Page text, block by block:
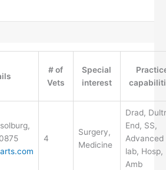
# of
Vets
Special
interest
4
Surgery,
Medicine
Drad,
End, SS,
Advanced
lab, Hosp,
Amb